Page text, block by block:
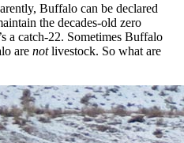
Buffalo can be declared
the decades-old zero
a catch-22. Sometimes Buffalo
are notlivestock. So what are